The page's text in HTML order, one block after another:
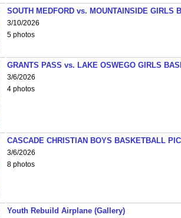
SOUTH MEDFORD vs. MOUNTAINSIDE GIRLS
3/10/2026
5 photos
GRANTS PASS vs. LAKE OSWEGO GIRLS
3/6/2026
4 photos
CASCADE CHRISTIAN BOYS BASKETBALL
3/6/2026
8 photos
Youth Rebuild Airplane (Gallery)